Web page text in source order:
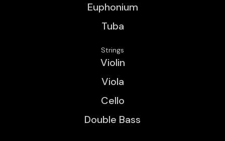
Euphonium
Tuba
Strings
Violin
Viola
Cello
Double Bass